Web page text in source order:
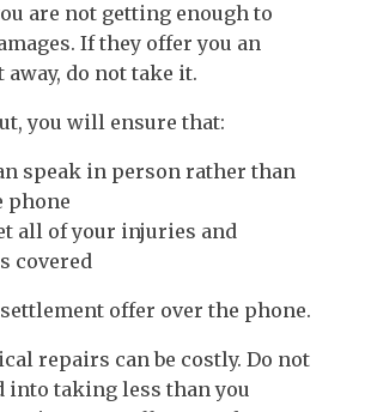
are not getting enough to
If they offer you an
do not take it.
you will ensure that:
speak in person rather than
phone
all of your injuries and
covered
offer over the phone.
repairs can be costly. Do not
into taking less than you